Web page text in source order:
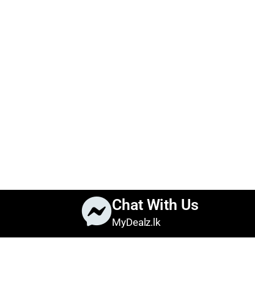
Chat With Us
MyDealz.lk